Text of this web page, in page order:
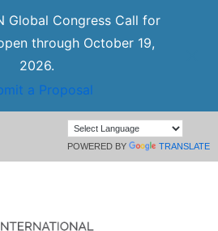
Global Congress Call for
through October 19,
2026.
a Proposal
POWERED BY TRANSLATE